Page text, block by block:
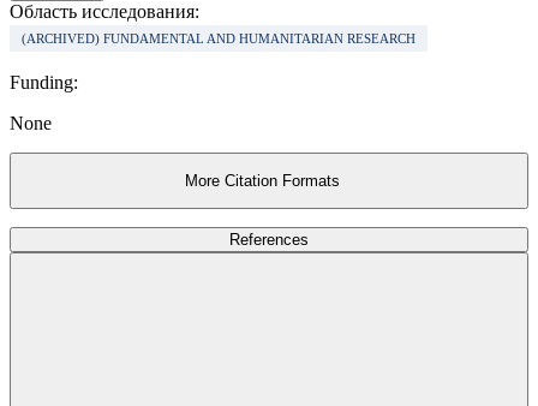
Область исследования:
(ARCHIVED) FUNDAMENTAL AND HUMANITARIAN RESEARCH
Funding:
None
More Citation Formats
References